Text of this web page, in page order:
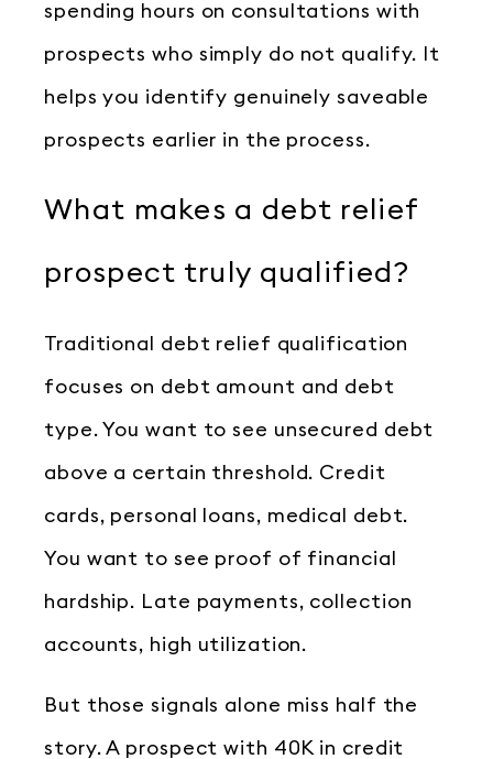
spending hours on consultations with
prospects who simply do not qualify. It
helps you identify genuinely saveable
prospects earlier in the process.
What makes a debt relief
prospect truly qualified?
Traditional debt relief qualification
focuses on debt amount and debt
type. You want to see unsecured debt
above a certain threshold. Credit
cards, personal loans, medical debt.
You want to see proof of financial
hardship. Late payments, collection
accounts, high utilization.
But those signals alone miss half the
story. A prospect with 40K in credit